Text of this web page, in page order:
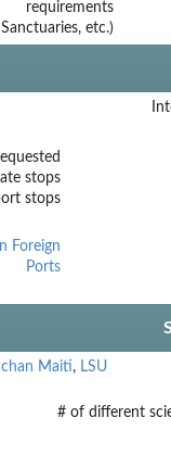
requirements
etc.)
stops
stops
Foreign
Ports
Maiti, LSU
# of different